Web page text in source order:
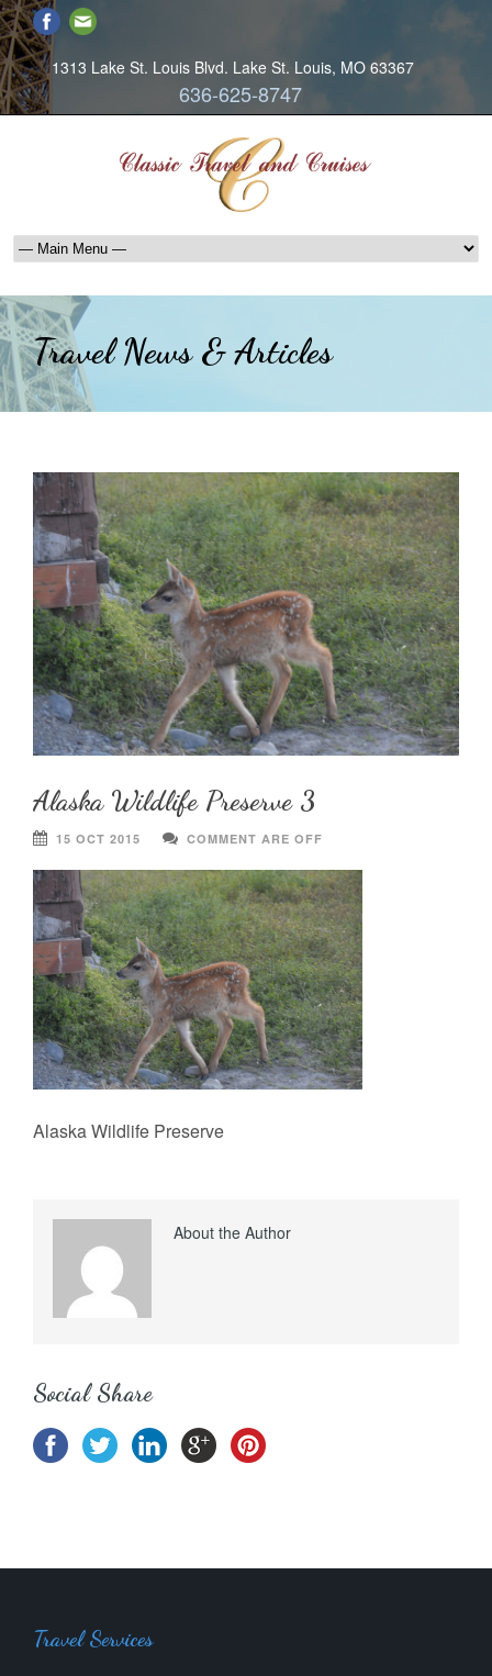
1313 Lake St. Louis Blvd. Lake St. Louis, MO 63367
636-625-8747
Travel News & Articles
Alaska Wildlife Preserve 3
15 OCT 2015 COMMENT ARE OFF
Alaska Wildlife Preserve
About the Author
Social Share
Travel Services